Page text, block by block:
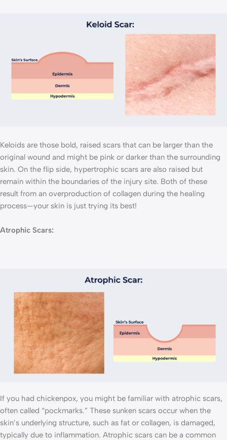
Keloids are those bold, raised scars that can be larger than the
original wound and might be pink or darker than the surrounding
skin. On the flip side, hypertrophic scars are also raised but
remain within the boundaries of the injury site. Both of these
result from an overproduction of collagen during the healing
process—your skin is just trying its best!
Atrophic Scars:
If you had chickenpox, you might be familiar with atrophic scars,
often called “pockmarks.” These sunken scars occur when the
skin’s underlying structure, such as fat or collagen, is damaged,
typically due to inflammation. Atrophic scars can be a common